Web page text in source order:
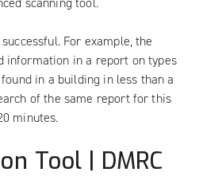
For example, the
information in a report on types
in a building in less than a
of the same report for this
minutes.
Tool | DMRC